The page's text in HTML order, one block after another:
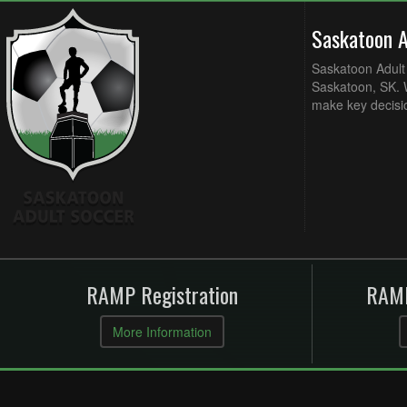
Saskatoon
Saskatoon, SK.
make key
RAMP Registration
More Information